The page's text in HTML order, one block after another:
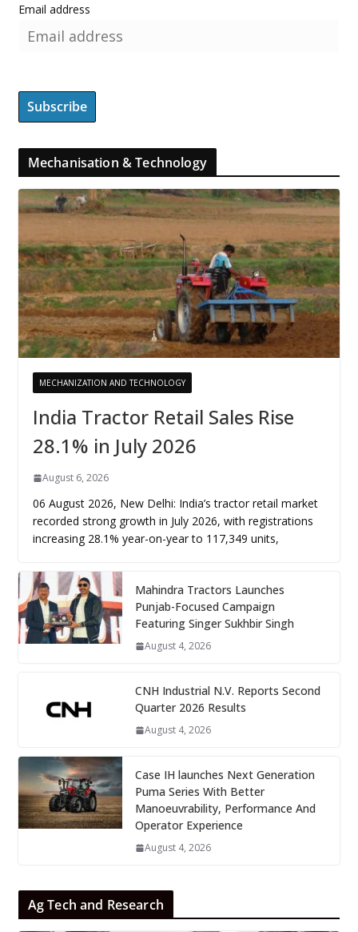
Email address
Mechanisation & Technology
MECHANIZATION AND TECHNOLOGY
India Tractor Retail Sales Rise
28.1% in July 2026
August 6, 2026
06 August 2026, New Delhi: India’s tractor retail market
recorded strong growth in July 2026, with registrations
increasing 28.1% year-on-year to 117,349 units,
Mahindra Tractors Launches
Punjab-Focused Campaign
Featuring Singer Sukhbir Singh
August 4, 2026
CNH Industrial N.V. Reports Second
Quarter 2026 Results
August 4, 2026
Case IH launches Next Generation
Puma Series With Better
Manoeuvrability, Performance And
Operator Experience
August 4, 2026
Ag Tech and Research